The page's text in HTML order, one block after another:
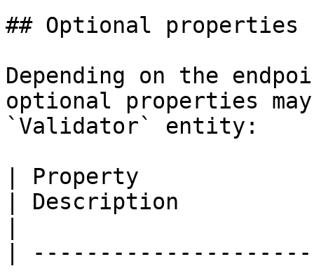
## Optional properties
Depending on the
optional properties
`Validator` entity:
| Property
| Description
|